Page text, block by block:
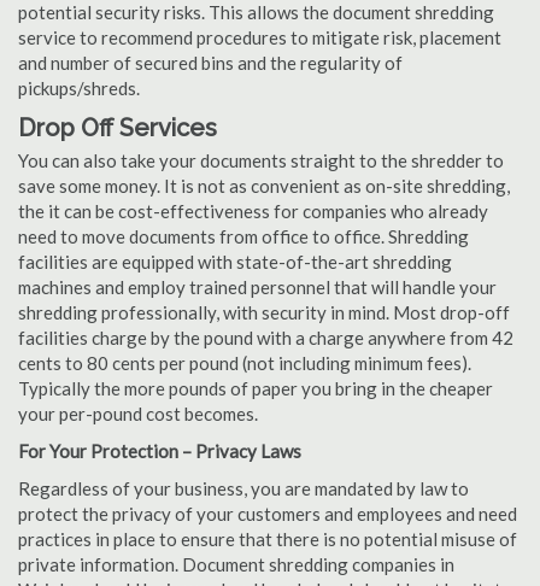
potential security risks. This allows the document shredding
service to recommend procedures to mitigate risk, placement
and number of secured bins and the regularity of
pickups/shreds.
Drop Off Services
You can also take your documents straight to the shredder to
save some money. It is not as convenient as on-site shredding,
the it can be cost-effectiveness for companies who already
need to move documents from office to office. Shredding
facilities are equipped with state-of-the-art shredding
machines and employ trained personnel that will handle your
shredding professionally, with security in mind. Most drop-off
facilities charge by the pound with a charge anywhere from 42
cents to 80 cents per pound (not including minimum fees).
Typically the more pounds of paper you bring in the cheaper
your per-pound cost becomes.
For Your Protection – Privacy Laws
Regardless of your business, you are mandated by law to
protect the privacy of your customers and employees and need
practices in place to ensure that there is no potential misuse of
private information. Document shredding companies in